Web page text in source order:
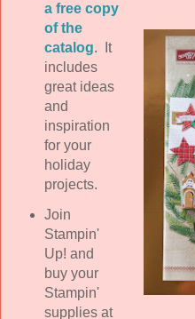
a free copy
of the
catalog. It
includes
great ideas
and
inspiration
for your
holiday
projects.
Join
Stampin'
Up! and
buy your
Stampin'
supplies at